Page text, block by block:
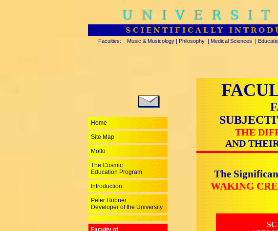
SCIENTIFICALLY
Faculties: Music & Musicology | Philosophy | Medical Sciences |
Home
Site Map
Motto
The Cosmic
Education Program
Introduction
Peter Hübner
Developer of the University
Faculty of
THE
AND
The
WAKING